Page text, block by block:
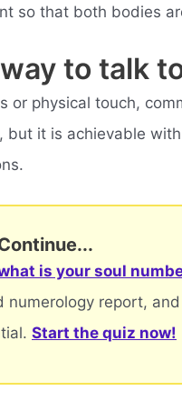
so that both bodies
to talk
or physical touch,
but it is achievable
is your soul
numerology report,
Start the quiz now!